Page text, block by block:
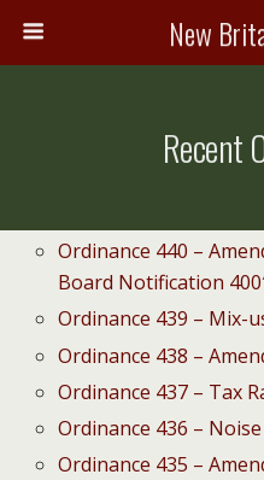
New
Recent
Ordinance 440 –
Board Notification
Ordinance 439 – Mix-
Ordinance 438 –
Ordinance 437 – Tax
Ordinance 436 –
Ordinance 435 –